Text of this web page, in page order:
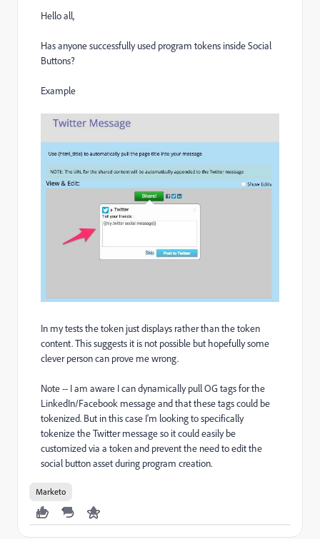
Hello all,
Has anyone successfully used program tokens inside Social
Buttons?
Example
In my tests the token just displays rather than the token
content. This suggests it is not possible but hopefully some
clever person can prove me wrong.
Note -- I am aware I can dynamically pull OG tags for the
LinkedIn/Facebook message and that these tags could be
tokenized. But in this case I'm looking to specifically
tokenize the Twitter message so it could easily be
customized via a token and prevent the need to edit the
social button asset during program creation.
Marketo